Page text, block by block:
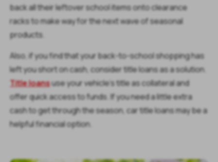
back all their leftover school items onto clearance
racks to make way for the next wave of seasonal
products.
Also, if you find that your back-to-school shopping has
left you short on cash, consider title loans as a solution.
Title loansuse your vehicle’s title as collateral and
offer quick access to funds. If you need a little extra
cash to get through the season, car title loans may be a
helpful financial option.